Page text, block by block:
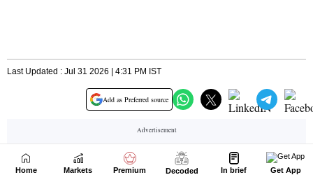
Home Markets Premium Decoded In brief Get App